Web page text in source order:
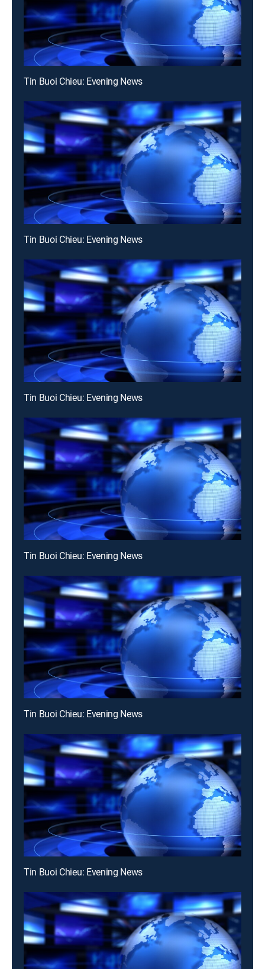
Tin Buoi Chieu: Evening News
Tin Buoi Chieu: Evening News
Tin Buoi Chieu: Evening News
Tin Buoi Chieu: Evening News
Tin Buoi Chieu: Evening News
Tin Buoi Chieu: Evening News